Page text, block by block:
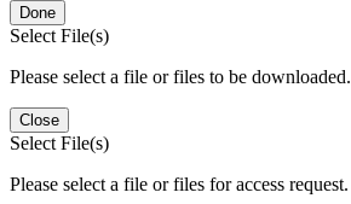
Done
Select File(s)
Please select a file or files to be downloaded.
Close
Select File(s)
Please select a file or files for access request.